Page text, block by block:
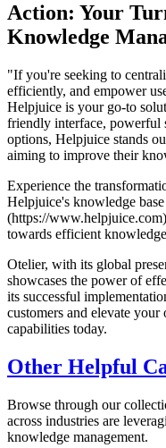
Action: Your
Knowledge
"If you're seeking to
efficiently, and empower
Helpjuice is your go-to
friendly interface, powerful
options, Helpjuice stands
aiming to improve their
Experience the
Helpjuice's knowledge
(https://
towards efficient
Otelier, with its global
showcases the power of
its successful
customers and elevate
capabilities today.
Other Helpful
Browse through our
across industries are
knowledge management.